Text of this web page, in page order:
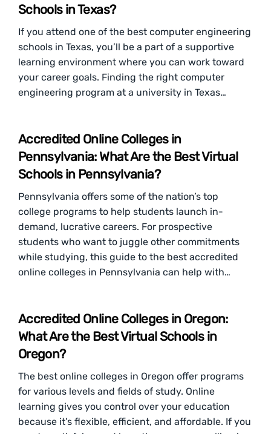
Schools in Texas?
If you attend one of the best computer engineering
schools in Texas, you’ll be a part of a supportive
learning environment where you can work toward
your career goals. Finding the right computer
engineering program at a university in Texas…
Accredited Online Colleges in
Pennsylvania: What Are the Best Virtual
Schools in Pennsylvania?
Pennsylvania offers some of the nation’s top
college programs to help students launch in-
demand, lucrative careers. For prospective
students who want to juggle other commitments
while studying, this guide to the best accredited
online colleges in Pennsylvania can help with…
Accredited Online Colleges in Oregon:
What Are the Best Virtual Schools in
Oregon?
The best online colleges in Oregon offer programs
for various levels and fields of study. Online
learning gives you control over your education
because it’s flexible, efficient, and affordable. If you